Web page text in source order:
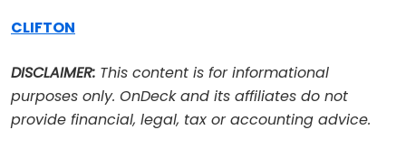
CLIFTON
DISCLAIMER: This content is for informational
purposes only. OnDeck and its affiliates do not
provide financial, legal, tax or accounting advice.